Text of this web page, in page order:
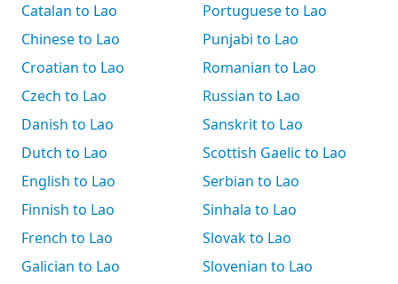
Catalan to Lao
Chinese to Lao
Croatian to Lao
Czech to Lao
Danish to Lao
Dutch to Lao
English to Lao
Finnish to Lao
French to Lao
Galician to Lao
Portuguese to Lao
Punjabi to Lao
Romanian to Lao
Russian to Lao
Sanskrit to Lao
Scottish Gaelic to Lao
Serbian to Lao
Sinhala to Lao
Slovak to Lao
Slovenian to Lao